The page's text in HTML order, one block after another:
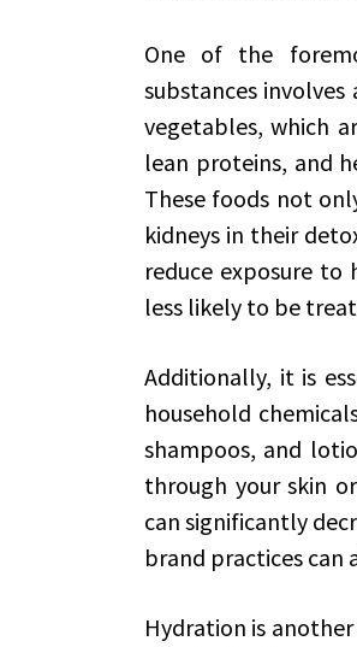
One of the
substances
vegetables, which
lean proteins, and
These foods not
kidneys in their
reduce exposure to
less likely to be
Additionally, it is
household
shampoos, and
through your skin
can significantly
brand practices can
Hydration is